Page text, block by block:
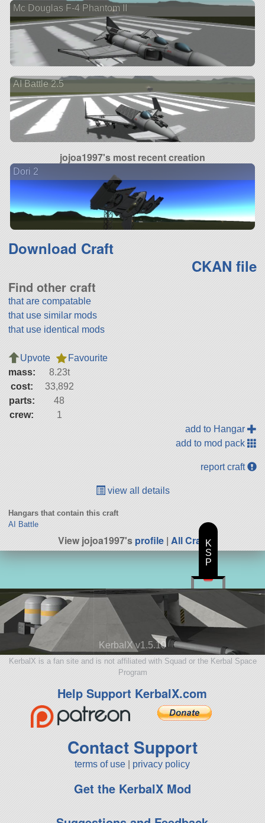
Mc Douglas F-4 Phantom II
AI Battle 2.5
jojoa1997's most recent creation
Dori 2
Download Craft
CKAN file
Find other craft
that are compatable
that use similar mods
that use identical mods
Upvote
Favourite
mass:
8.23t
cost:
33,892
parts:
48
crew:
1
add to Hangar
add to mod pack
report craft
view all details
Hangars that contain this craft
AI Battle
View jojoa1997'sprofile | All Craft
KerbalX v1.5.10
KerbalX is a fan site and is not affiliated with Squad or the Kerbal Space
Program
Help Support KerbalX.com
Contact Support
terms of use privacy policy
Get the KerbalX Mod
K
S
P